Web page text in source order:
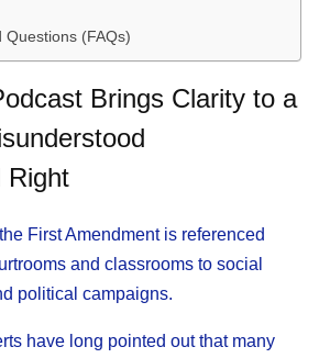
Questions (FAQs)
Brings Clarity to a
Right
First Amendment is referenced
and classrooms to social
political campaigns.
have long pointed out that many